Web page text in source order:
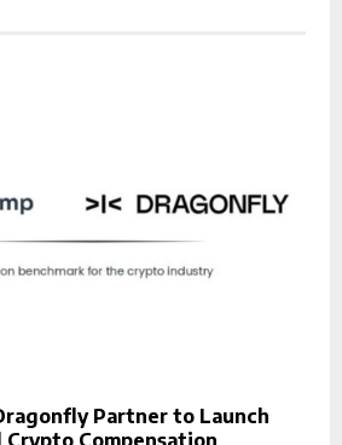
Partner to Launch